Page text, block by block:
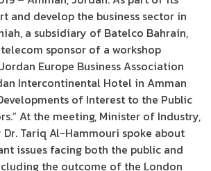
and develop the business sector in
a subsidiary of Batelco Bahrain,
sponsor of a workshop
Europe Business Association
Intercontinental Hotel in Amman
of Interest to the Public
At the meeting, Minister of Industry,
Dr. Tariq Al-Hammouri spoke about
issues facing both the public and
the outcome of the London